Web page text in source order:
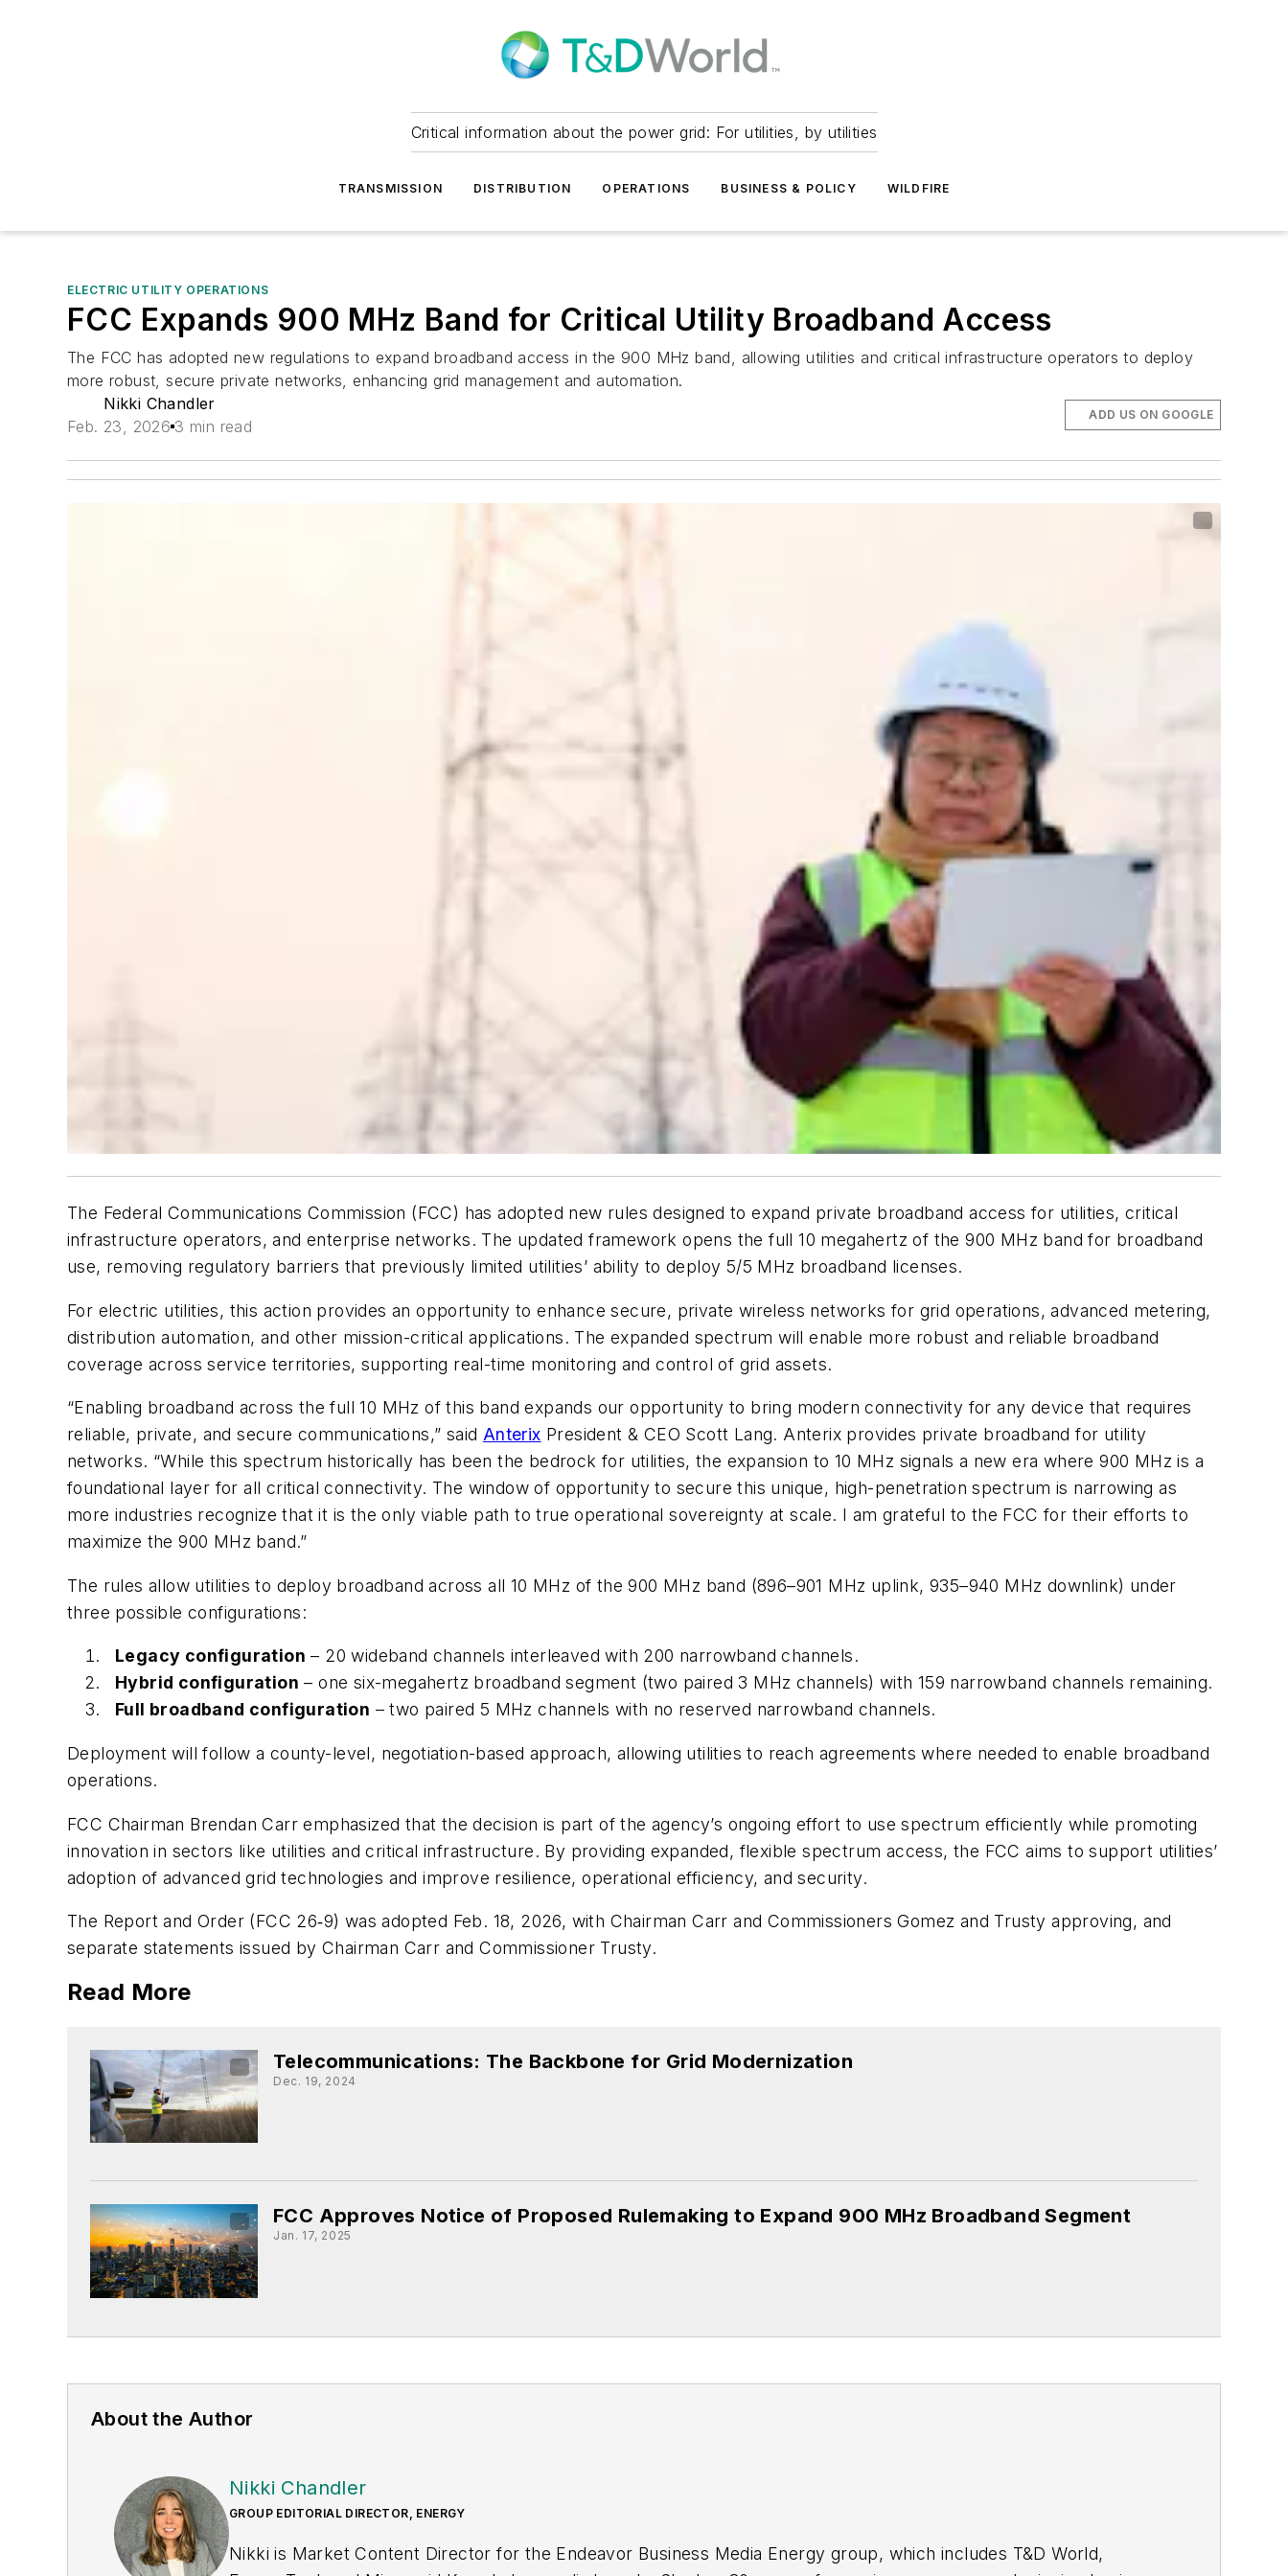
Critical information about the power grid: For utilities, by utilities
TRANSMISSION DISTRIBUTION OPERATIONS BUSINESS & POLICY WILDFIRE
ELECTRIC UTILITY OPERATIONS
FCC Expands 900 MHz Band for Critical Utility Broadband Access
The FCC has adopted new regulations to expand broadband access in the 900 MHz band, allowing utilities and critical infrastructure operators to deploy
more robust, secure private networks, enhancing grid management and automation.
Nikki Chandler
Feb. 23, 2026 3 min read
ADD US ON GOOGLE
The Federal Communications Commission (FCC) has adopted new rules designed to expand private broadband access for utilities, critical
infrastructure operators, and enterprise networks. The updated framework opens the full 10 megahertz of the 900 MHz band for broadband
use, removing regulatory barriers that previously limited utilities’ ability to deploy 5/5 MHz broadband licenses.
For electric utilities, this action provides an opportunity to enhance secure, private wireless networks for grid operations, advanced metering,
distribution automation, and other mission-critical applications. The expanded spectrum will enable more robust and reliable broadband
coverage across service territories, supporting real-time monitoring and control of grid assets.
“Enabling broadband across the full 10 MHz of this band expands our opportunity to bring modern connectivity for any device that requires
reliable, private, and secure communications,” said Anterix President & CEO Scott Lang. Anterix provides private broadband for utility
networks. “While this spectrum historically has been the bedrock for utilities, the expansion to 10 MHz signals a new era where 900 MHz is a
foundational layer for all critical connectivity. The window of opportunity to secure this unique, high-penetration spectrum is narrowing as
more industries recognize that it is the only viable path to true operational sovereignty at scale. I am grateful to the FCC for their efforts to
maximize the 900 MHz band.”
The rules allow utilities to deploy broadband across all 10 MHz of the 900 MHz band (896–901 MHz uplink, 935–940 MHz downlink) under
three possible configurations:
Legacy configuration – 20 wideband channels interleaved with 200 narrowband channels.
Hybrid configuration – one six-megahertz broadband segment (two paired 3 MHz channels) with 159 narrowband channels remaining.
Full broadband configuration – two paired 5 MHz channels with no reserved narrowband channels.
Deployment will follow a county-level, negotiation-based approach, allowing utilities to reach agreements where needed to enable broadband
operations.
FCC Chairman Brendan Carr emphasized that the decision is part of the agency’s ongoing effort to use spectrum efficiently while promoting
innovation in sectors like utilities and critical infrastructure. By providing expanded, flexible spectrum access, the FCC aims to support utilities’
adoption of advanced grid technologies and improve resilience, operational efficiency, and security.
The Report and Order (FCC 26‑9) was adopted Feb. 18, 2026, with Chairman Carr and Commissioners Gomez and Trusty approving, and
separate statements issued by Chairman Carr and Commissioner Trusty.
Read More
Telecommunications: The Backbone for Grid Modernization
Dec. 19, 2024
FCC Approves Notice of Proposed Rulemaking to Expand 900 MHz Broadband Segment
Jan. 17, 2025
About the Author
Nikki Chandler
GROUP EDITORIAL DIRECTOR, ENERGY
Nikki is Market Content Director for the Endeavor Business Media Energy group, which includes T&D World,